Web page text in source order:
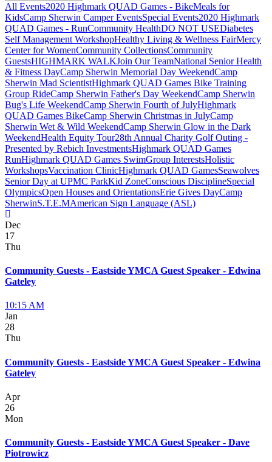
All Events2020 Highmark QUAD Games - BikeMeals for
KidsCamp Sherwin Camper EventsSpecial Events2020 Highmark
QUAD Games - RunCommunity HealthDO NOT USEDiabetes
Self Management WorkshopHealthy Living & Wellness FairMercy
Center for WomenCommunity CollectionsCommunity
GuestsHIGHMARK WALKJoin Our TeamNational Senior Health
& Fitness DayCamp Sherwin Memorial Day WeekendCamp
Sherwin Mad ScientistHighmark QUAD Games Bike Training
Group RideCamp Sherwin Father's Day WeekendCamp Sherwin
Bug's Life WeekendCamp Sherwin Fourth of JulyHighmark
QUAD Games BikeCamp Sherwin Christmas in JulyCamp
Sherwin Wet & Wild WeekendCamp Sherwin Glow in the Dark
WeekendHealth Equity Tour28th Annual Charity Golf Outing -
Presented by Rebich InvestmentsHighmark QUAD Games
RunHighmark QUAD Games SwimGroup InterestsHolistic
WorkshopsVaccination ClinicHighmark QUAD GamesSeawolves
Senior Day at UPMC ParkKid ZoneConscious DisciplineSpecial
OlympicsOpen Houses and OrientationsErie Gives DayCamp
SherwinS.T.E.MAmerican Sign Language (ASL)
Dec
17
Thu
Community Guests - Eastside YMCA Guest Speaker - Edwina
Gateley
10:15 AM
Jan
28
Thu
Community Guests - Eastside YMCA Guest Speaker - Edwina
Gateley
Apr
26
Mon
Community Guests - Eastside YMCA Guest Speaker - Dave
Piotrowicz